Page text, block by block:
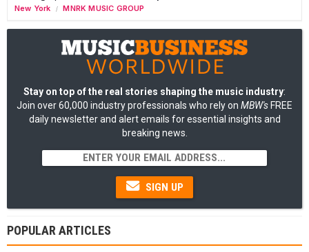
New York / MNRK MUSIC GROUP
Stay on top of the real stories shaping the music industry:
Join over 60,000 industry professionals who rely on MBW's FREE
daily newsletter and alert emails for essential insights and
breaking news.
SIGN UP
POPULAR ARTICLES